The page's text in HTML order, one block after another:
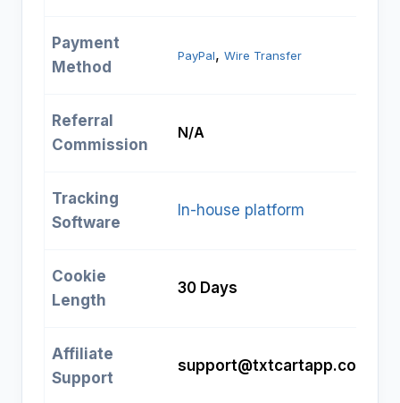
Payment
Method
PayPal, Wire Transfer
Referral
Commission
N/A
Tracking
Software
In-house platform
Cookie
Length
30 Days
Affiliate
Support
support@txtcartapp.com